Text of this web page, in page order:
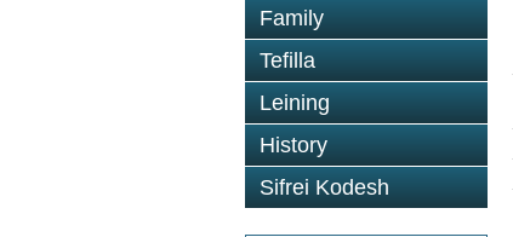
Family
Tefilla
Leining
History
Sifrei Kodesh